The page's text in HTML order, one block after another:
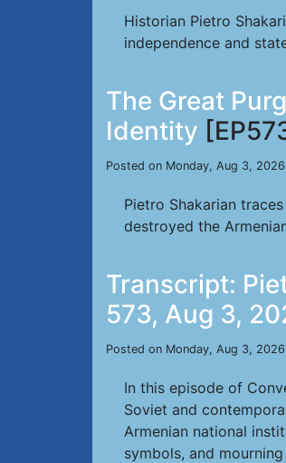
Historian Pietro
independence and
The Great
Identity
Posted on Monday, Aug 3,
Pietro Shakarian
destroyed the
Transcript:
573, Aug 3,
Posted on Monday, Aug 3,
In this episode of
Soviet and
Armenian national
symbols, and